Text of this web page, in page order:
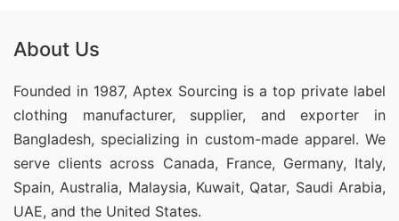
About Us
Founded in 1987, Aptex Sourcing is a top private label
clothing manufacturer, supplier, and exporter in
Bangladesh, specializing in custom-made apparel. We
serve clients across Canada, France, Germany, Italy,
Spain, Australia, Malaysia, Kuwait, Qatar, Saudi Arabia,
UAE, and the United States.